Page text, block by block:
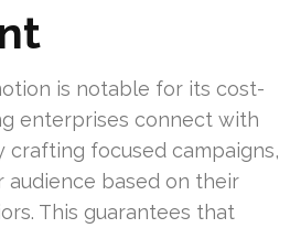
is notable for its cost-
enterprises connect with
crafting focused campaigns,
audience based on their
This guarantees that